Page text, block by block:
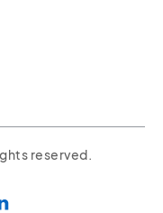
reserved.